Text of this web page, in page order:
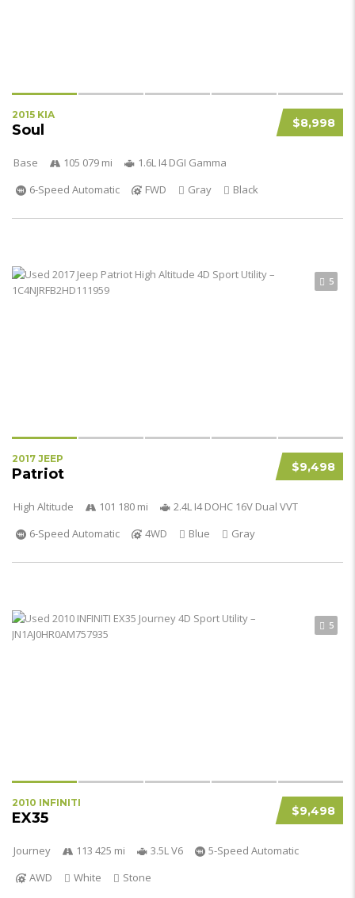
$8,998
2015 KIA
Soul
Base 105 079 mi
1.6L I4 DGI Gamma
6-Speed Automatic
FWD Gray Black
5
$9,498
2017 JEEP
Patriot
High Altitude 101 180 mi
2.4L I4 DOHC 16V Dual VVT
6-Speed Automatic
4WD Blue Gray
5
$9,498
2010 INFINITI
EX35
Journey 113 425 mi 3.5L V6
5-Speed Automatic
AWD
White Stone